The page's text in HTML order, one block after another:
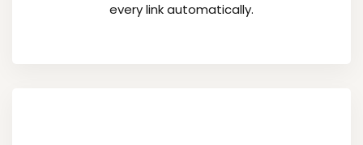
every link automatically.